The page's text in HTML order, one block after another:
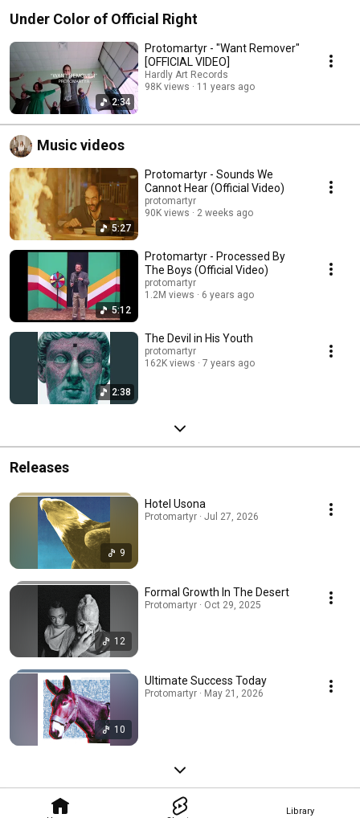
Library
Under Color of Official Right
2:34
Protomartyr - "Want Remover"
[OFFICIAL VIDEO]
Hardly Art Records
98K views
11 years ago
Music videos
5:27
Protomartyr - Sounds We
Cannot Hear (Official Video)
protomartyr
90K views
2 weeks ago
5:12
Protomartyr - Processed By
The Boys (Official Video)
protomartyr
1.2M views
6 years ago
2:38
The Devil in His Youth
protomartyr
162K views
7 years ago
Releases
9
Hotel Usona
Protomartyr · Jul 27, 2026
12
Formal Growth In The Desert
Protomartyr · Oct 29, 2025
10
Ultimate Success Today
Protomartyr · May 21, 2026